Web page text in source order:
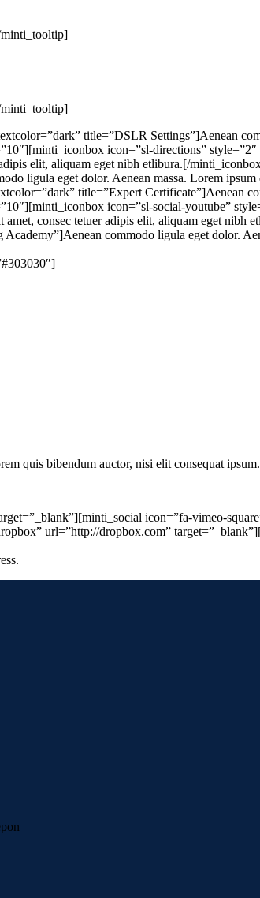
title=”DSLR Settings”]Aenean
icon=”sl-directions”
elit, aliquam eget nibh etlibura.[/
ligula eget dolor. Aenean massa. Lorem
title=”Expert Certificate”]Aenean
icon=”sl-social-youtube”
consec tetuer adipis elit, aliquam eget
commodo ligula eget dolor.
quis bibendum auctor, nisi elit consequat ipsum.
icon=”fa-vimeo-
url=”http://dropbox.com”